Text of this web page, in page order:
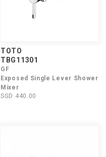
TOTO
TBG11301
GF
Exposed Single Lever Shower
Mixer
SGD 440.00